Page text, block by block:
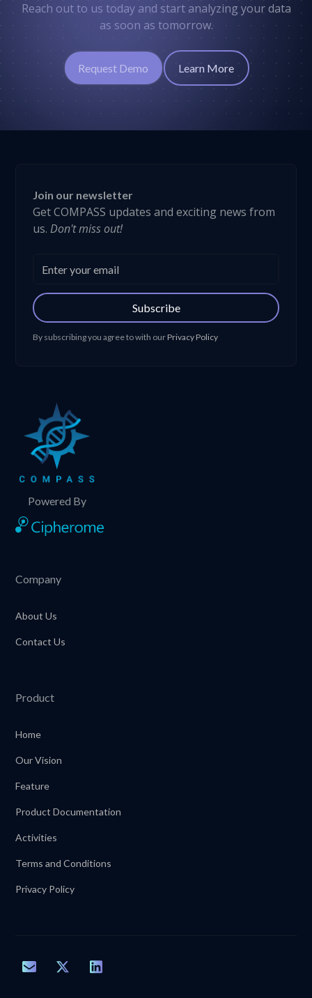
Reach out to us today and start analyzing your data
as soon as tomorrow.
Request Demo Learn More
Join our newsletter
Get COMPASS updates and exciting news from
us.Don't miss out!
Subscribe
By subscribing you agree to with ourPrivacy Policy
Powered By
Company
About Us
Contact Us
Product
Home
Our Vision
Feature
Product Documentation
Activities
Terms and Conditions
Privacy Policy